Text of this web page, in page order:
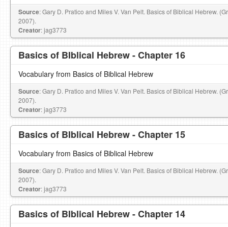
Source: Gary D. Pratico and Miles V. Van Pelt. Basics of Biblical Hebrew.
2007).
Creator: jag3773
Basics of BIblical Hebrew - Chapter 16
Vocabulary from Basics of Biblical Hebrew
Source: Gary D. Pratico and Miles V. Van Pelt. Basics of Biblical Hebrew.
2007).
Creator: jag3773
Basics of BIblical Hebrew - Chapter 15
Vocabulary from Basics of Biblical Hebrew
Source: Gary D. Pratico and Miles V. Van Pelt. Basics of Biblical Hebrew.
2007).
Creator: jag3773
Basics of BIblical Hebrew - Chapter 14